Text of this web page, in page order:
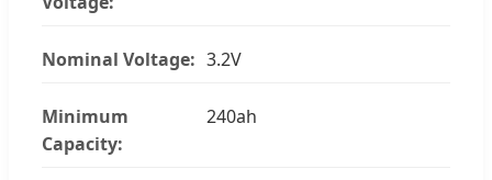
Nominal Voltage: 3.2V
Minimum
Capacity:
240ah